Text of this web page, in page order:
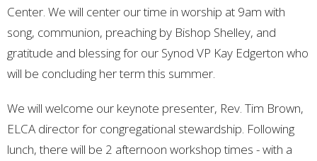
Center. We will center our time in worship at 9am with
song, communion, preaching by Bishop Shelley, and
gratitude and blessing for our Synod VP Kay Edgerton who
will be concluding her term this summer.
We will welcome our keynote presenter, Rev. Tim Brown,
ELCA director for congregational stewardship. Following
lunch, there will be 2 afternoon workshop times - with a